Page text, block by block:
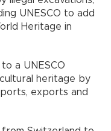
UNESCO to add
Heritage in
a UNESCO
heritage by
exports and